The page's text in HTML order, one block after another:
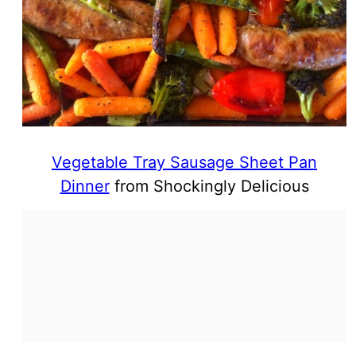
Vegetable Tray Sausage Sheet Pan
Dinnerfrom Shockingly Delicious